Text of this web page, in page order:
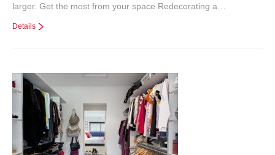
larger. Get the most from your space Redecorating a…
Details